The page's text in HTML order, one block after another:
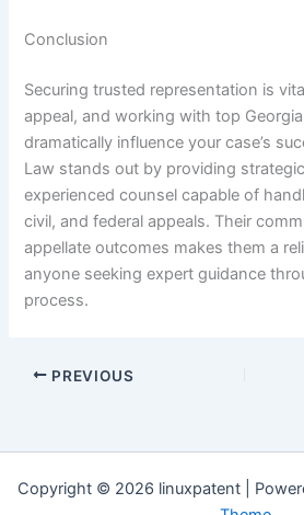
Conclusion
Securing trusted representation is
appeal, and working with top
dramatically influence your case’s
Law stands out by providing
experienced counsel capable of
civil, and federal appeals. Their
appellate outcomes makes them a
anyone seeking expert guidance
process.
PREVIOUS
Copyright © 2026 linuxpatent |